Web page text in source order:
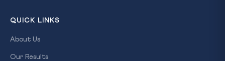
QUICK LINKS
About Us
Our Results